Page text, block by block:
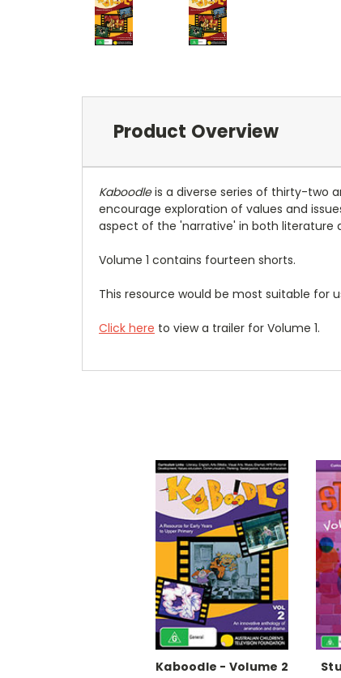
Product Overview
Kaboodleis a diverse series of thirty-two
encourage exploration of values and
aspect of the 'narrative' in both literature
Volume 1 contains fourteen shorts.
This resource would be most suitable for
Click here to view a trailer for Volume 1.
Kaboodle - Volume 2